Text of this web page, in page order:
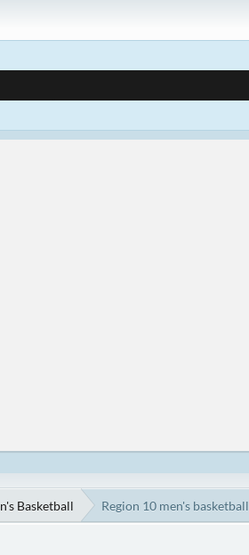
Basketball Region 10 men's basketball